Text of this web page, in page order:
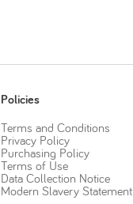
Policies
Terms and Conditions
Privacy Policy
Purchasing Policy
Terms of Use
Data Collection Notice
Modern Slavery Statement